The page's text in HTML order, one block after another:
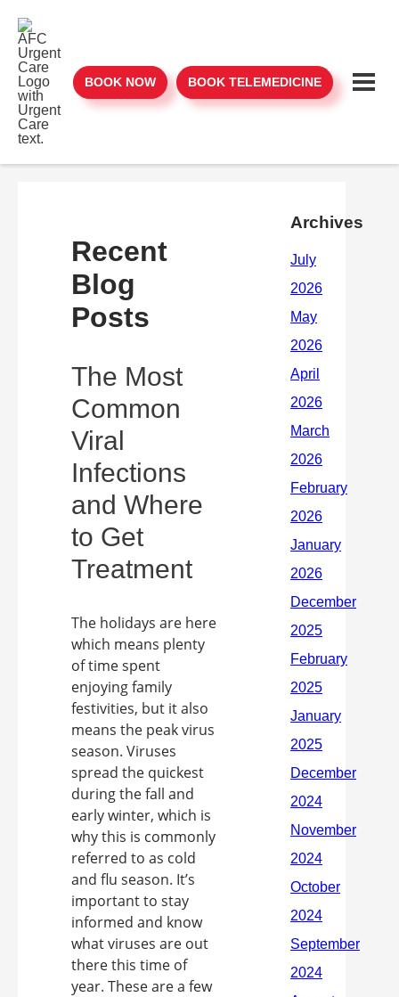
BOOK NOW BOOK TELEMEDICINE
Recent
Blog
Posts
The Most
Common
Viral
Infections
and Where
to Get
Treatment
The holidays are here
which means plenty
of time spent
enjoying family
festivities, but it also
means the peak virus
season. Viruses
spread the quickest
during the fall and
early winter, which is
why this is commonly
referred to as cold
and flu season. It’s
important to stay
informed and know
what viruses are out
there this time of
year. These are a few
Archives